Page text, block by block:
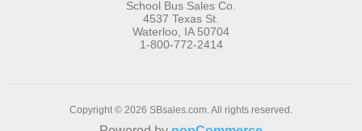
School Bus Sales Co.
4537 Texas St.
Waterloo, IA 50704
1-800-772-2414
Copyright © 2026 SBsales.com. All rights reserved.